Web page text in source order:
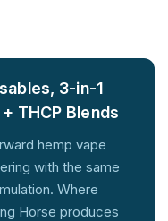
3-in-1
THCP Blends
hemp vape
with the same
Where
Horse produces